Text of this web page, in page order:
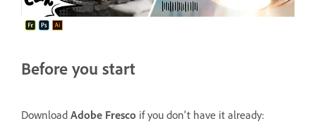
Before you start
Download Adobe Fresco if you don't have it already: